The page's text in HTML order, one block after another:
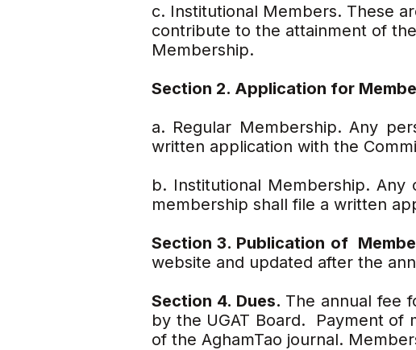
c. Institutional Members. These
contribute to the attainment of
Membership.
Section 2. Application for
a. Regular Membership. Any
written application with the
b. Institutional Membership. Any
membership shall file a written
Section 3. Publication of
website and updated after the
Section 4. Dues. The annual fee
by the UGAT Board. Payment
of the AghamTao journal.